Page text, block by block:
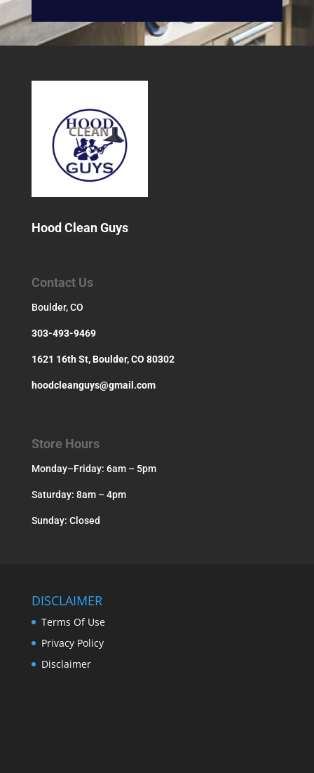
Hood Clean Guys
Contact Us
Boulder, CO
303-493-9469
1621 16th St, Boulder, CO 80302
hoodcleanguys@gmail.com
Store Hours
Monday–Friday: 6am – 5pm
Saturday: 8am – 4pm
Sunday: Closed
DISCLAIMER
Terms Of Use
Privacy Policy
Disclaimer